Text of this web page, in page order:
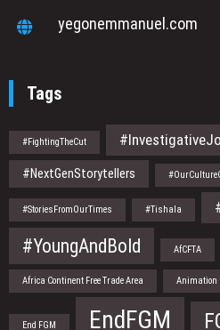
yegonemmanuel.com
Tags
#FightingTheCut
#NextGenStorytellers
#StoriesFromOurTimes #Tishala
#YoungAndBold AfCFTA
Africa Continent Free Trade Area Animation
End FGM EndFGM